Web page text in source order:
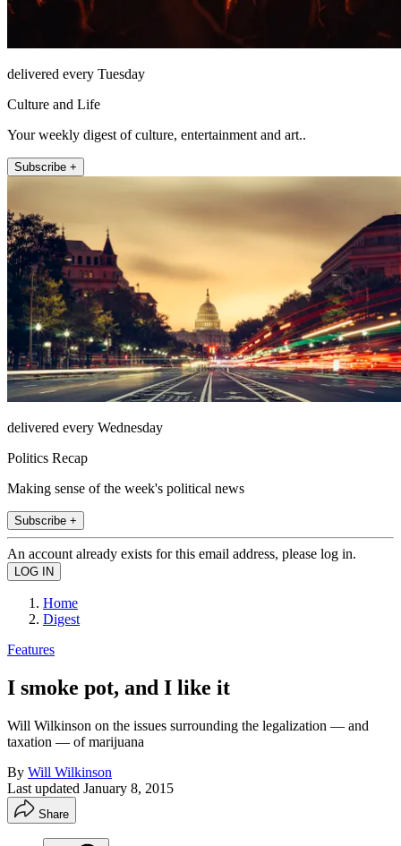
delivered every Tuesday
Culture and Life
Your weekly digest of culture, entertainment and art..
Subscribe +
delivered every Wednesday
Politics Recap
Making sense of the week's political news
Subscribe +
An account already exists for this email address, please log in.
Home
Digest
Features
I smoke pot, and I like it
Will Wilkinson on the issues surrounding the legalization — and
taxation — of marijuana
By Will Wilkinson
Last updated January 8, 2015
Share